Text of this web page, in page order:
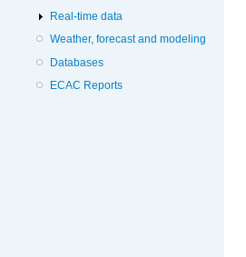
Real-time data
Weather, forecast and modeling
Databases
ECAC Reports